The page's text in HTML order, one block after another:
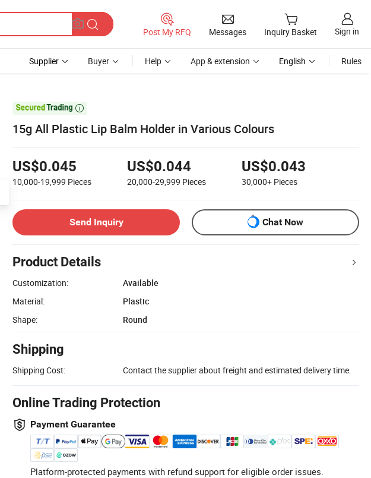
Post My RFQ Messages Inquiry Basket Sign in
Supplier Buyer Help App & extension English Rules

15g All Plastic Lip Balm Holder in Various Colours
US$0.045
10,000-19,999 Pieces
US$0.044
20,000-29,999 Pieces
US$0.043
30,000+ Pieces
Send Inquiry Chat Now
Product Details
Customization:
Available
Material:
Plastic
Shape:
Round
Shipping
Shipping Cost: Contact the supplier about freight and estimated delivery time.
Online Trading Protection
Payment Guarantee
Platform-protected payments with refund support for eligible order issues.